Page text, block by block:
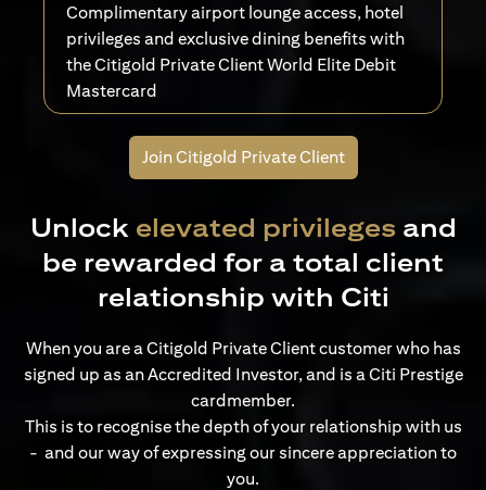
Complimentary airport lounge access, hotel
privileges and exclusive dining benefits with
the Citigold Private Client World Elite Debit
Mastercard
Join Citigold Private Client
Unlock elevated privileges and
be rewarded for a total client
relationship with Citi
When you are a Citigold Private Client customer who has
signed up as an Accredited Investor, and is a Citi Prestige
cardmember.
This is to recognise the depth of your relationship with us
- and our way of expressing our sincere appreciation to
you.